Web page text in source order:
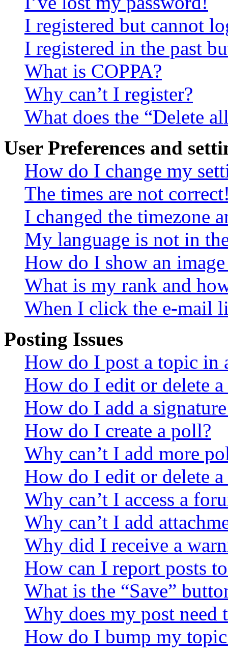
I registered but cannot
I registered in the past
What is COPPA?
Why can’t I register?
What does the “Delete
User Preferences and
How do I change my
The times are not
I changed the timezone
My language is not in
How do I show an
What is my rank and
When I click the e-mail
Posting Issues
How do I post a topic in
How do I edit or delete a
How do I add a
How do I create a poll?
Why can’t I add more
How do I edit or delete
Why can’t I access a
Why can’t I add
Why did I receive a
How can I report posts
What is the “Save”
Why does my post need
How do I bump my